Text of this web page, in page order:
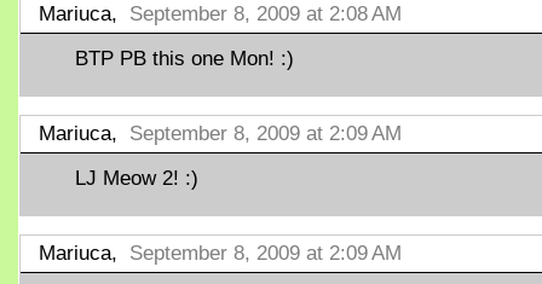
Mariuca, September 8, 2009 at 2:08 AM
BTP PB this one Mon! :)
Mariuca, September 8, 2009 at 2:09 AM
LJ Meow 2! :)
Mariuca, September 8, 2009 at 2:09 AM